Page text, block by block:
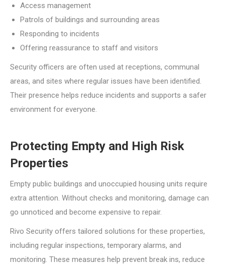
Access management
Patrols of buildings and surrounding areas
Responding to incidents
Offering reassurance to staff and visitors
Security officers are often used at receptions, communal
areas, and sites where regular issues have been identified.
Their presence helps reduce incidents and supports a safer
environment for everyone.
Protecting Empty and High Risk
Properties
Empty public buildings and unoccupied housing units require
extra attention. Without checks and monitoring, damage can
go unnoticed and become expensive to repair.
Rivo Security offers tailored solutions for these properties,
including regular inspections, temporary alarms, and
monitoring. These measures help prevent break ins, reduce